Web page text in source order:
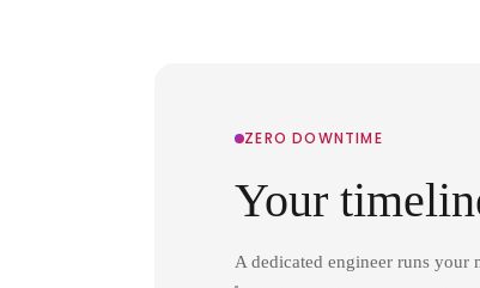
ZERO DOWNTIME
Your
A dedicated engineer runs your